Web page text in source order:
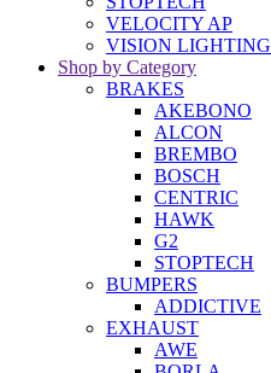
VELOCITY AP
VISION LIGHTING
Shop by Category
BRAKES
AKEBONO
ALCON
BREMBO
BOSCH
CENTRIC
HAWK
G2
STOPTECH
BUMPERS
ADDICTIVE
EXHAUST
AWE